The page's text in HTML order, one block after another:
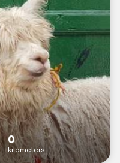
0
kilometers